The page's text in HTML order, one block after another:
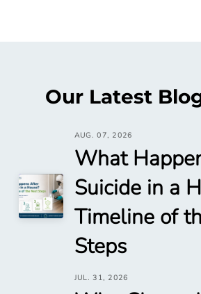
Our Latest
AUG. 07, 2026
What
Suicide in a
Timeline of
Steps
JUL. 31, 2026